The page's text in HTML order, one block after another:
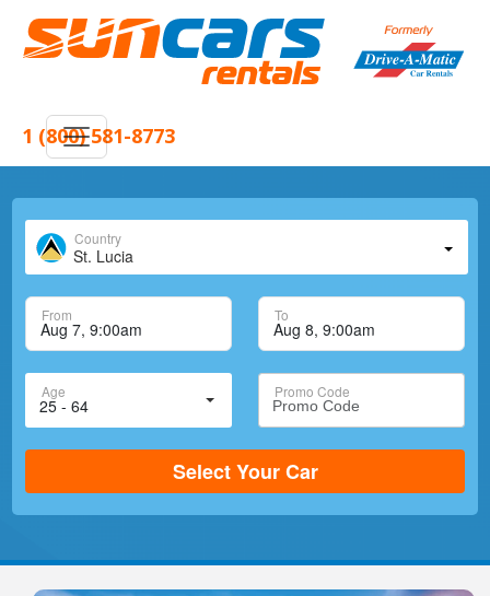
1 (800) 581-8773
Country
St. Lucia
From To
Age Promo Code
Select Your Car